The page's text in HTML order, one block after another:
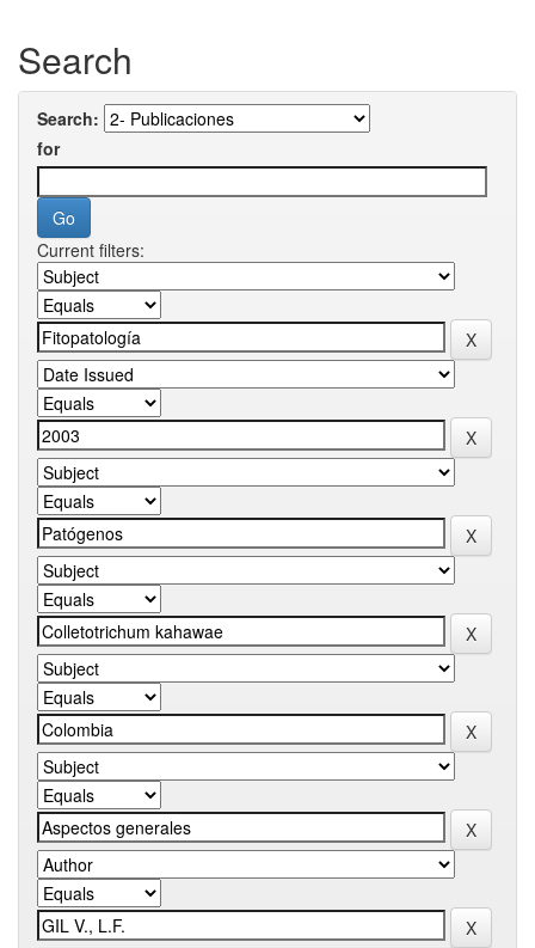
Search
Search:
for
Current filters: